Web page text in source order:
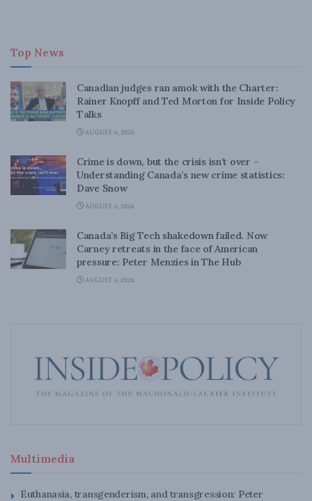
Top News
Canadian judges ran amok with the Charter:
Rainer Knopff and Ted Morton for Inside Policy
Talks
AUGUST 6, 2026
Crime is down, but the crisis isn’t over –
Understanding Canada’s new crime statistics:
Dave Snow
AUGUST 6, 2026
Canada’s Big Tech shakedown failed. Now
Carney retreats in the face of American
pressure: Peter Menzies in The Hub
AUGUST 6, 2026
Multimedia
Euthanasia, transgenderism, and transgression: Peter